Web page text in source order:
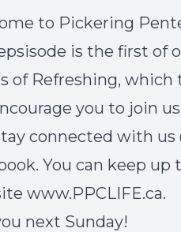
to Pickering
is the first of
of Refreshing, which
you to join
connected with
You can keep
www.PPCLIFE.ca.
next Sunday!